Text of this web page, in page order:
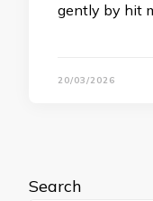
gently by hit
20/03/2026
Search